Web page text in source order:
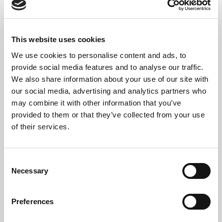
This website uses cookies
We use cookies to personalise content and ads, to
provide social media features and to analyse our traffic.
We also share information about your use of our site with
our social media, advertising and analytics partners who
may combine it with other information that you’ve
provided to them or that they’ve collected from your use
of their services.
Selection
Necessary
Preferences
However, some equipment eventually reaches the
When this happens, we dismantle the equipment and
recycle the materials through approved WEEE-
compliant facilities.
This balanced approach helps businesses reduce
waste while ensuring obsolete technology is
Computer IT Recycling
Refresh Projects